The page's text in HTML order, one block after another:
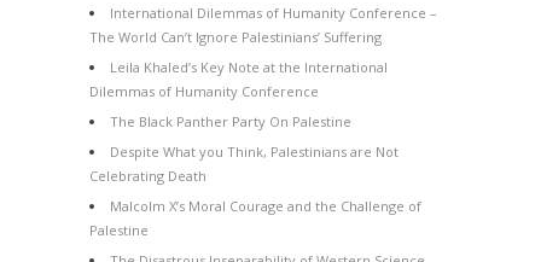
International Dilemmas of Humanity Conference –
The World Can’t Ignore Palestinians’ Suffering
Leila Khaled’s Key Note at the International
Dilemmas of Humanity Conference
The Black Panther Party On Palestine
Despite What you Think, Palestinians are Not
Celebrating Death
Malcolm X’s Moral Courage and the Challenge of
Palestine